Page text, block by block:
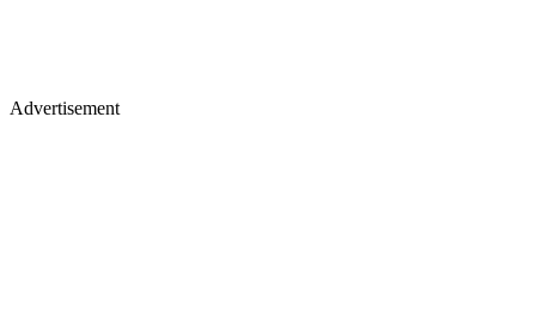
Advertisement